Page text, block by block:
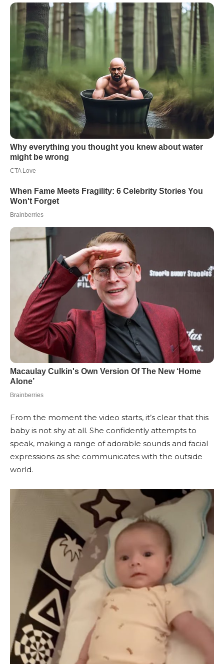
From the moment the video starts, it’s clear that this
baby is not shy at all. She confidently attempts to
speak, making a range of adorable sounds and facial
expressions as she communicates with the outside
world.